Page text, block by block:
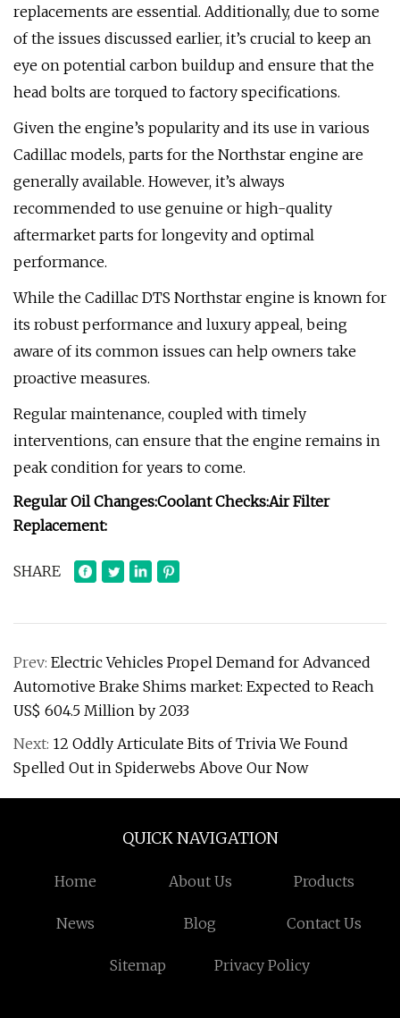
replacements are essential. Additionally, due to some
of the issues discussed earlier, it’s crucial to keep an
eye on potential carbon buildup and ensure that the
head bolts are torqued to factory specifications.
Given the engine’s popularity and its use in various
Cadillac models, parts for the Northstar engine are
generally available. However, it’s always
recommended to use genuine or high-quality
aftermarket parts for longevity and optimal
performance.
While the Cadillac DTS Northstar engine is known for
its robust performance and luxury appeal, being
aware of its common issues can help owners take
proactive measures.
Regular maintenance, coupled with timely
interventions, can ensure that the engine remains in
peak condition for years to come.
Regular Oil Changes:Coolant Checks:Air Filter
Replacement:
SHARE
Prev: Electric Vehicles Propel Demand for Advanced
Automotive Brake Shims market: Expected to Reach
US$ 604.5 Million by 2033
Next: 12 Oddly Articulate Bits of Trivia We Found
Spelled Out in Spiderwebs Above Our Now
QUICK NAVIGATION
Home About Us Products
News Blog Contact Us
Sitemap Privacy Policy